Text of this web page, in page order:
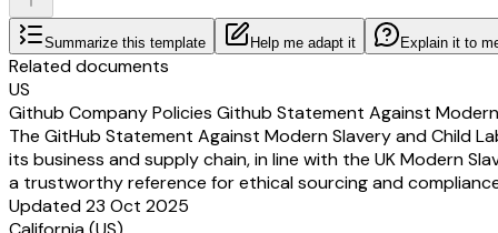
Summarize this template Help me adapt it Explain it to
Related documents
US
Github Company Policies Github Statement Against
The GitHub Statement Against Modern Slavery and Child
its business and supply chain, in line with the UK Modern
a trustworthy reference for ethical sourcing and
Updated 23 Oct 2025